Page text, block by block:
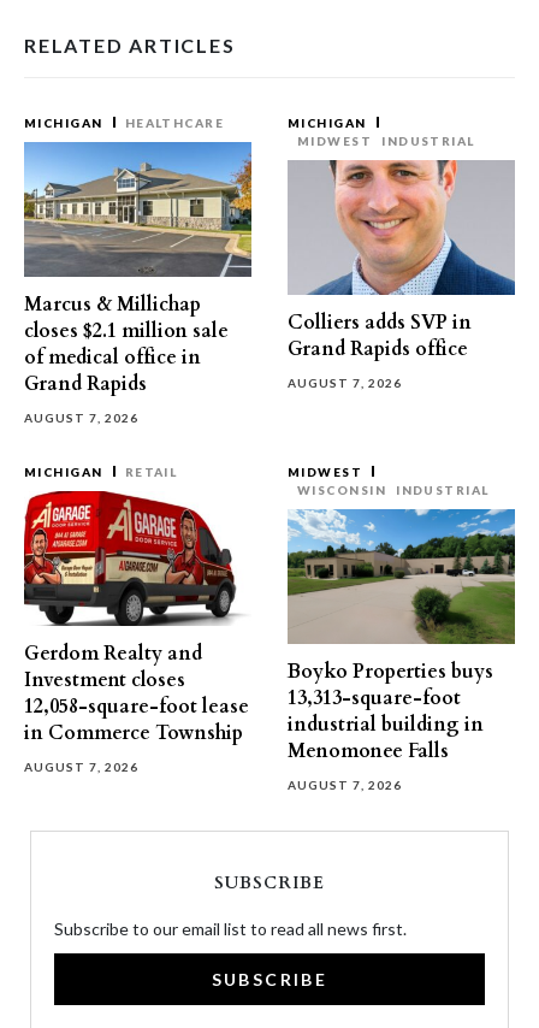
RELATED ARTICLES
MICHIGAN HEALTHCARE
Marcus & Millichap
closes $2.1 million sale
of medical office in
Grand Rapids
AUGUST 7, 2026
MICHIGAN
MIDWEST
INDUSTRIAL
Colliers adds SVP in
Grand Rapids office
AUGUST 7, 2026
MICHIGAN RETAIL
Gerdom Realty and
Investment closes
12,058-square-foot lease
in Commerce Township
AUGUST 7, 2026
MIDWEST
WISCONSIN
INDUSTRIAL
Boyko Properties buys
13,313-square-foot
industrial building in
Menomonee Falls
AUGUST 7, 2026
SUBSCRIBE
Subscribe to our email list to read all news first.
SUBSCRIBE